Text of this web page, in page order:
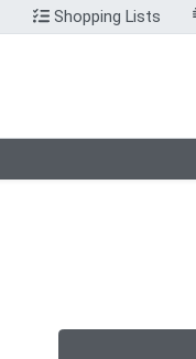
Shopping Lists
Quantity 0